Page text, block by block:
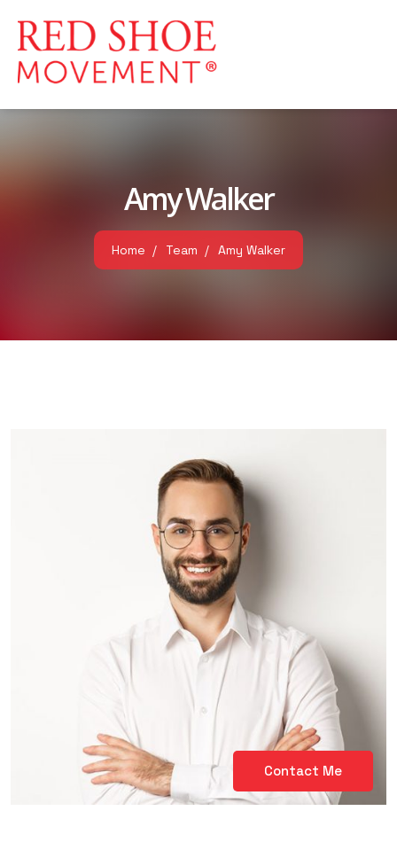
Amy Walker
Home Team Amy Walker
Contact Me